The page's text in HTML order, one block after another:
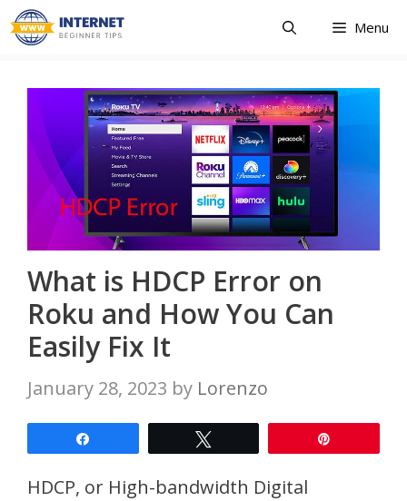
Skip
to
Menu
What is HDCP Error on
Roku and How You Can
Easily Fix It
January 28, 2023 by Lorenzo
HDCP, or High-bandwidth Digital